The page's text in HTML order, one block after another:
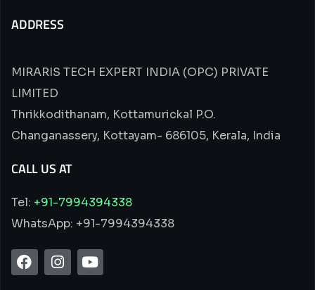
ADDRESS
MIRARIS TECH EXPERT INDIA (OPC) PRIVATE
LIMITED
Thrikkodithanam, Kottamurickal P.O.
Changanassery, Kottayam- 686105, Kerala, India
CALL US AT
Tel: +91-7994394338
WhatsApp: +91-7994394338